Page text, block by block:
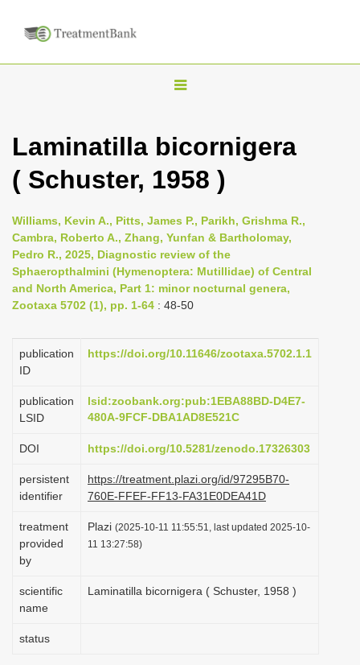
T
g
l
n
a
i
g
t
o
n
Laminatilla bicornigera
( Schuster, 1958 )
Williams, Kevin A., Pitts, James P., Parikh, Grishma R.,
Cambra, Roberto A., Zhang, Yunfan & Bartholomay,
Pedro R., 2025, Diagnostic review of the
Sphaeropthalmini (Hymenoptera: Mutillidae) of Central
and North America, Part 1: minor nocturnal genera,
Zootaxa 5702 (1), pp. 1-64 : 48-50
publication
ID
https://doi.org/10.11646/zootaxa.5702.1.1
publication
LSID
lsid:zoobank.org:pub:1EBA88BD-D4E7-
480A-9FCF-DBA1AD8E521C
DOI https://doi.org/10.5281/zenodo.17326303
persistent
identifier
https://treatment.plazi.org/id/97295B70-
760E-FFEF-FF13-FA31E0DEA41D
treatment
provided
by
Plazi (2025-10-11 11:55:51, last updated 2025-10-
11 13:27:58)
scientific
name
Laminatilla bicornigera ( Schuster, 1958 )
status